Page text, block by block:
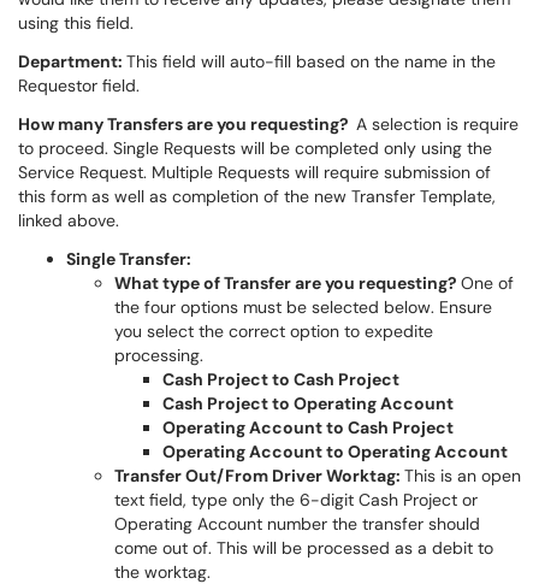
using this field.
Department: This field will auto-fill based on the name in the
Requestor field.
How many Transfers are you requesting? A selection is require
to proceed. Single Requests will be completed only using the
Service Request. Multiple Requests will require submission of
this form as well as completion of the new Transfer Template,
linked above.
Single Transfer:
What type of Transfer are you requesting? One of
the four options must be selected below. Ensure
you select the correct option to expedite
processing.
Cash Project to Cash Project
Cash Project to Operating Account
Operating Account to Cash Project
Operating Account to Operating Account
Transfer Out/From Driver Worktag: This is an open
text field, type only the 6-digit Cash Project or
Operating Account number the transfer should
come out of. This will be processed as a debit to
the worktag.